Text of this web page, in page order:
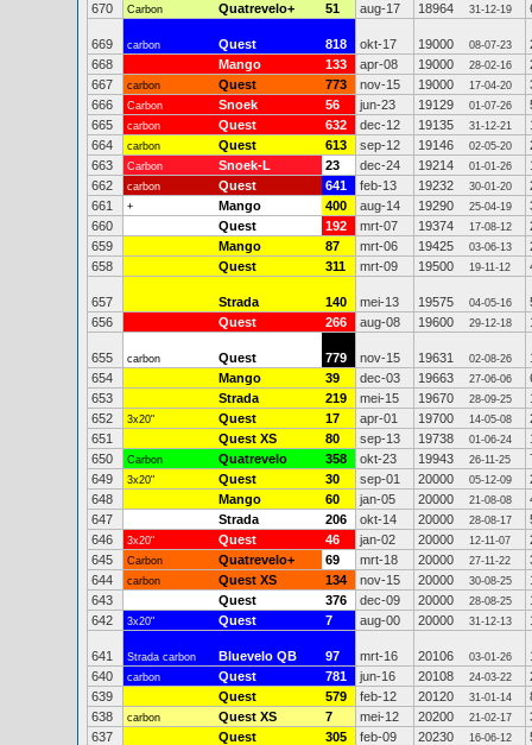
670 Carbon Quatrevelo+ 51 aug-17 18964 31-12-19
669 carbon Quest 818 okt-17 19000 08-07-23
668
Mango 133 apr-08 19000 28-02-16
667
carbon Quest 773 nov-15 19000 17-04-20
666
Carbon Snoek 56 jun-23 19129 01-07-26
665
carbon Quest 632 dec-12 19135 31-12-21
664
carbon Quest 613 sep-12 19146 02-05-20
663
Carbon Snoek-L 23 dec-24 19214 01-01-26
662
carbon Quest 641 feb-13 19232 30-01-20
661
+ Mango 400 aug-14 19290 25-04-19
660
Quest 192 mrt-07 19374 17-08-12
659
Mango 87 mrt-06 19425 03-06-13
658
Quest 311 mrt-09 19500 19-11-12
657 Strada 140 mei-13 19575 04-05-16
656
Quest 266 aug-08 19600 29-12-18
655 carbon Quest 779 nov-15 19631 02-08-26
654
Mango 39 dec-03 19663 27-06-06
653
Strada 219 mei-15 19670 28-09-25
652
3x20" Quest 17 apr-01 19700 14-05-08
651
Quest XS 80 sep-13 19738 01-06-24
650
Carbon Quatrevelo 358 okt-23 19943 26-11-25
649
3x20" Quest 30 sep-01 20000 05-12-09
648
Mango 60 jan-05 20000 21-08-08
647
Strada 206 okt-14 20000 28-08-17
646
3x20" Quest 46 jan-02 20000 12-11-07
645
Carbon Quatrevelo+ 69 mrt-18 20000 27-11-22
644
carbon Quest XS 134 nov-15 20000 30-08-25
643
Quest 376 dec-09 20000 28-08-25
642
3x20" Quest 7 aug-00 20000 31-12-13
641 Strada carbon Bluevelo QB 97 mrt-16 20106 03-01-26
640
carbon Quest 781 jun-16 20108 24-03-22
639
Quest 579 feb-12 20120 31-01-14
638
carbon Quest XS 7 mei-12 20200 21-02-17
637
Quest 305 feb-09 20230 16-06-12